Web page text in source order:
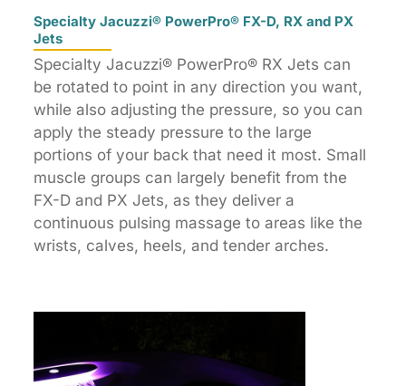
Specialty Jacuzzi® PowerPro® FX-D, RX and PX
Jets
Specialty Jacuzzi® PowerPro® RX Jets can
be rotated to point in any direction you want,
while also adjusting the pressure, so you can
apply the steady pressure to the large
portions of your back that need it most. Small
muscle groups can largely benefit from the
FX-D and PX Jets, as they deliver a
continuous pulsing massage to areas like the
wrists, calves, heels, and tender arches.